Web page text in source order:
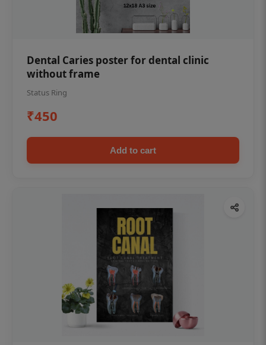
Dental Caries poster for dental clinic
without frame
Status Ring
₹450
Add to cart